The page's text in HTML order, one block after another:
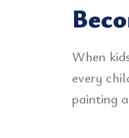
When
every
painting